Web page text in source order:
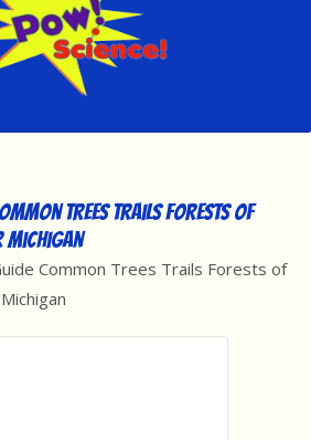
Trees Trails Forests of
Michigan
Common Trees Trails Forests of